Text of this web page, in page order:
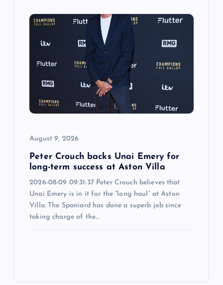
August 9, 2026
Peter Crouch backs Unai Emery for
long-term success at Aston Villa
2026-08-09 09:31:37 Peter Crouch believes that
Unai Emery is in it for the “long haul” at Aston
Villa. The Spaniard has done a superb job since
taking charge of the…